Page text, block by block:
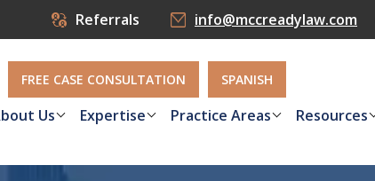
Referrals info@mccreadylaw.com
FREE CASE CONSULTATION SPANISH
Us Expertise Practice Areas Resources